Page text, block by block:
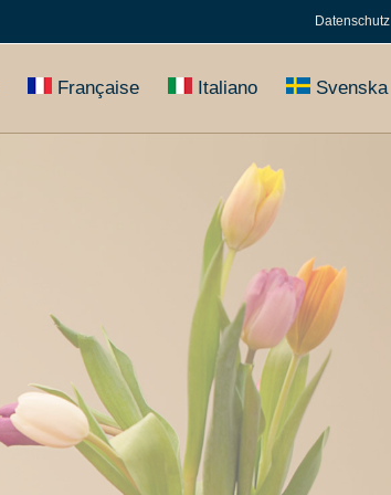
Datenschutz
Française Italiano Svenska